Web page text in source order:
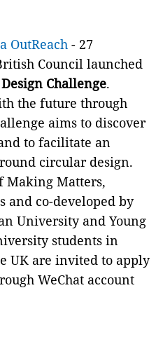
OutReach - 27
Council launched
Challenge.
the future through
aims to discover
to facilitate an
circular design.
Making Matters,
and co-developed by
University and Young
students in
UK are invited to apply
WeChat account